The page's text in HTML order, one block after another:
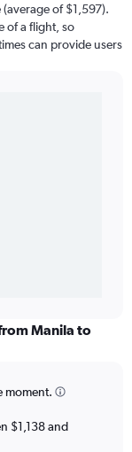
of $1,597).
of a flight, so
can provide users
Manila to
moment.
$1,138 and